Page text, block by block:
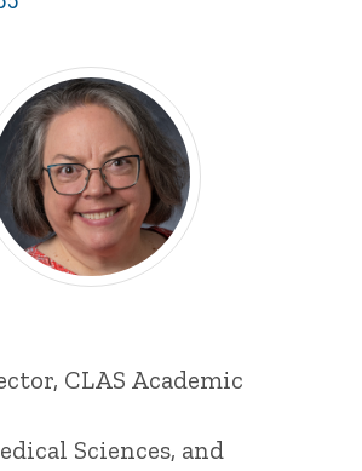
CLAS Academic
Sciences, and